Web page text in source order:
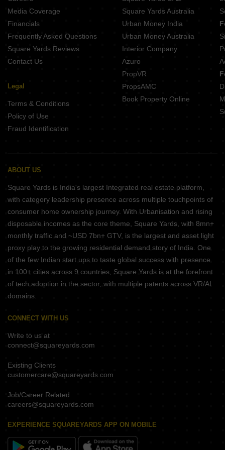
LN Jagannath Bhawan Chitpur Kolkata
US Shivalaya Dum Dum Kolkata
Media Coverage
Financials
Frequently Asked Questions
Square Yards Reviews
Contact Us
Legal
Terms & Conditions
Policy of Use
Fraud Identification
Square Yards Australia
Urban Money India
Urban Money Australia
Interior Company
Azuro
PropVR
PropsAMC
Book Property Online
ABOUT US
Square Yards is India's largest Integrated real estate platform,
with category leadership presence across multiple touchpoints of
consumer home ownership journey. With Urbanisation and rising
disposable incomes as the core theme, Square Yards, with 8mn+
monthly traffic and ~USD 7bn+ GTV, is the largest and asset light
proxy play to the growing residential demand story of India. One
of the few Indian start ups to taste global success with presence
in 100+ cities across 9 countries, Square Yards is at the forefront
of tech adoption in the sector, with multiple patents across VR/AI
domains.
CONNECT WITH US
Write to us at
connect@squareyards.com
Existing Clients
customercare@squareyards.com
Job/Career Related
careers@squareyards.com
EXPERIENCE SQUAREYARDS APP ON MOBILE